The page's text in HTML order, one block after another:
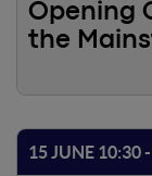
Opening
the
15 JUNE 10:30